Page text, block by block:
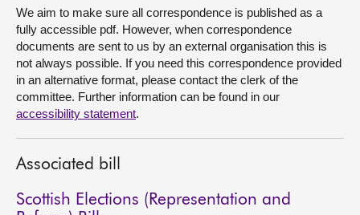
We aim to make sure all correspondence is published as a
fully accessible pdf. However, when correspondence
documents are sent to us by an external organisation this is
not always possible. If you need this correspondence provided
in an alternative format, please contact the clerk of the
committee. Further information can be found in our
accessibility statement.
Associated bill
Scottish Elections (Representation and